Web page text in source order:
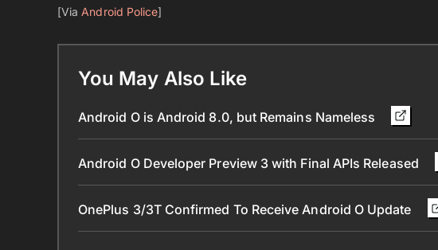
[Via Android Police]
You May Also Like
Android O is Android 8.0, but Remains Nameless
Android O Developer Preview 3 with Final APIs Released
OnePlus 3/3T Confirmed To Receive Android O Update